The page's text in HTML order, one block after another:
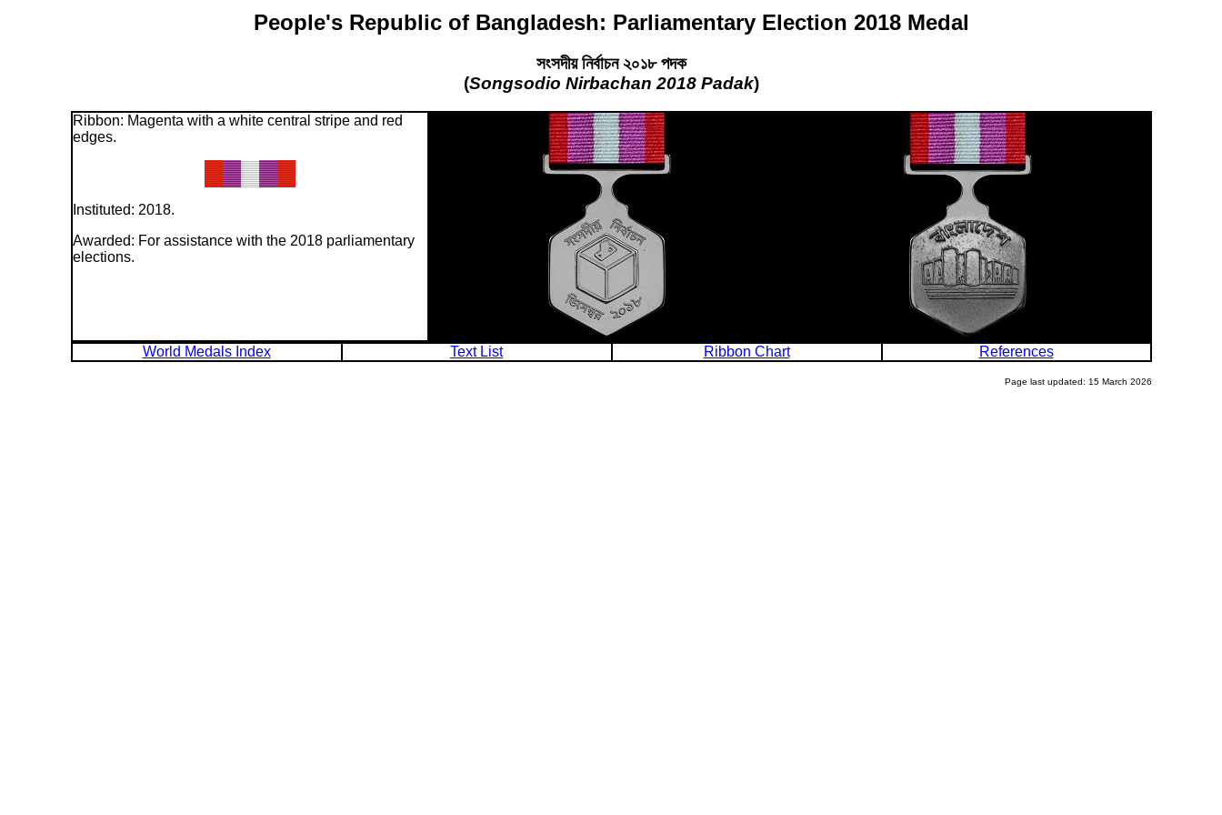
People's Republic of Bangladesh: Parliamentary Election 2018 Medal
সংসদীয় নির্বাচন ২০১৮ পদক
(Songsodio Nirbachan 2018 Padak)
Ribbon: Magenta with a white central stripe and red
edges.
Instituted: 2018.
Awarded: For assistance with the 2018 parliamentary
elections.
World Medals Index Text List Ribbon Chart References
Page last updated: 15 March 2026